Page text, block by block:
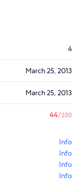
4
March 25, 2013
March 25, 2013
44/100
Info
Info
Info
Info